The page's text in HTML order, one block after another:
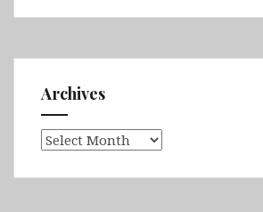
Archives
Archives